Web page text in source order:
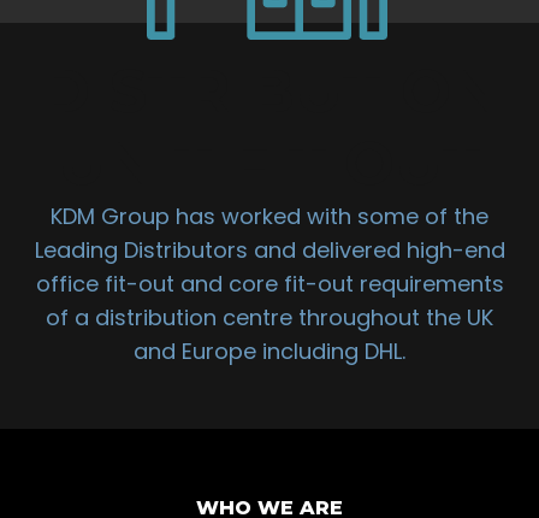
KDM Group has worked with some of the
Leading Distributors and delivered high-end
office fit-out and core fit-out requirements
of a distribution centre throughout the UK
and Europe including DHL.
WHO WE ARE